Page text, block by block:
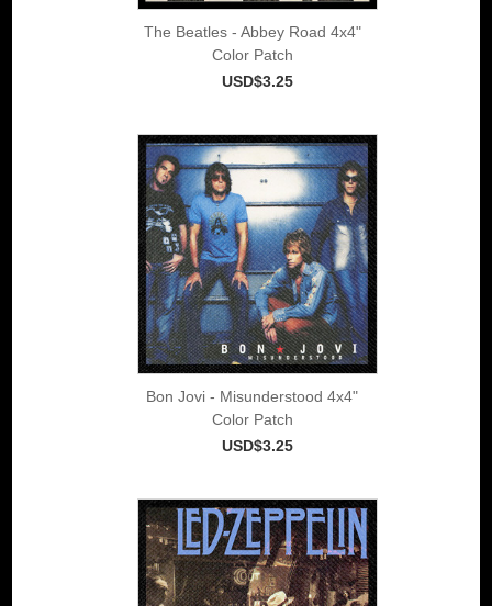
The Beatles - Abbey Road 4x4"
Color Patch
USD$3.25
Bon Jovi - Misunderstood 4x4"
Color Patch
USD$3.25